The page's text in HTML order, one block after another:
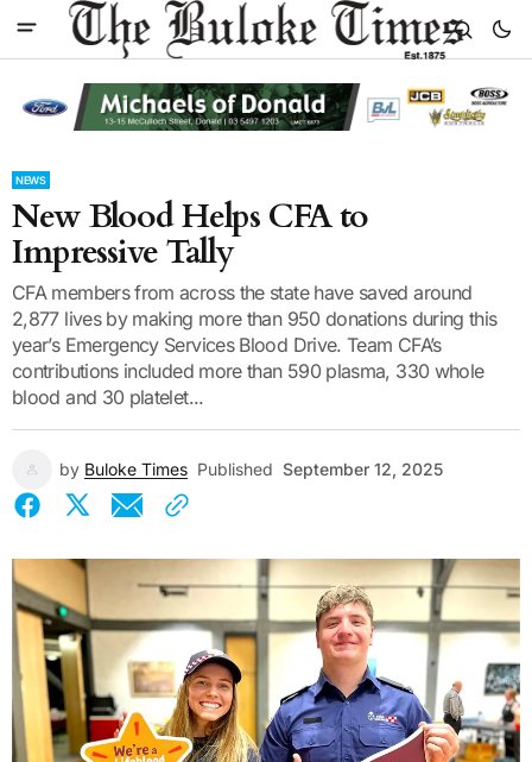
NEWS
New Blood Helps CFA to
Impressive Tally
CFA members from across the state have saved around
2,877 lives by making more than 950 donations during this
year’s Emergency Services Blood Drive. Team CFA’s
contributions included more than 590 plasma, 330 whole
blood and 30 platelet...
by Buloke Times Published September 12, 2025